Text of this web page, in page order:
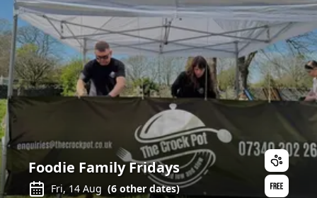
Foodie Family Fridays
Fri, 14 Aug (6 other dates)